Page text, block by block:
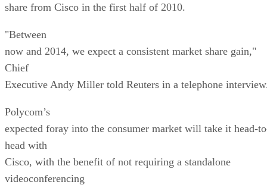
share from Cisco in the first half of 2010.
"Between
now and 2014, we expect a consistent market share gain,"
Chief
Executive Andy Miller told Reuters in a telephone
Polycom’s
expected foray into the consumer market will take it head-
head with
Cisco, with the benefit of not requiring a standalone
videoconferencing